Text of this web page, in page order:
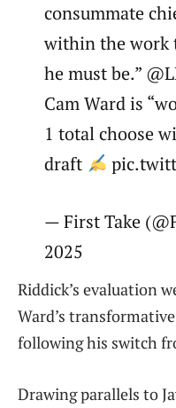
consummate
within the work
he must be.”
Cam Ward is
1 total choose
draft
— First Take
2025
Riddick’s evaluation
Ward’s
following his switch
Drawing parallels to